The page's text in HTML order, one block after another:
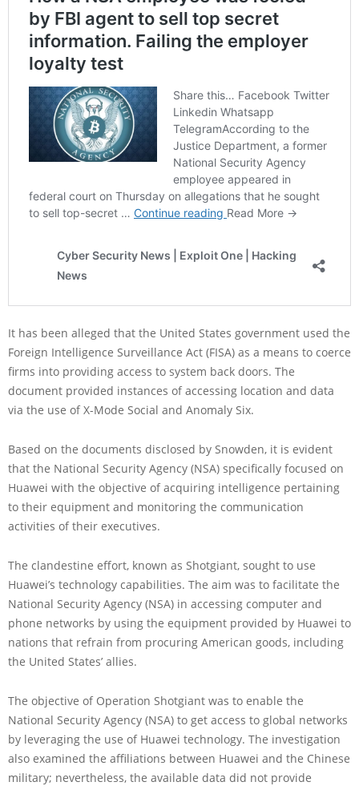
It has been alleged that the United States government used the
Foreign Intelligence Surveillance Act (FISA) as a means to coerce
firms into providing access to system back doors. The
document provided instances of accessing location and data
via the use of X-Mode Social and Anomaly Six.
Based on the documents disclosed by Snowden, it is evident
that the National Security Agency (NSA) specifically focused on
Huawei with the objective of acquiring intelligence pertaining
to their equipment and monitoring the communication
activities of their executives.
The clandestine effort, known as Shotgiant, sought to use
Huawei’s technology capabilities. The aim was to facilitate the
National Security Agency (NSA) in accessing computer and
phone networks by using the equipment provided by Huawei to
nations that refrain from procuring American goods, including
the United States’ allies.
The objective of Operation Shotgiant was to enable the
National Security Agency (NSA) to get access to global networks
by leveraging the use of Huawei technology. The investigation
also examined the affiliations between Huawei and the Chinese
military; nevertheless, the available data did not provide